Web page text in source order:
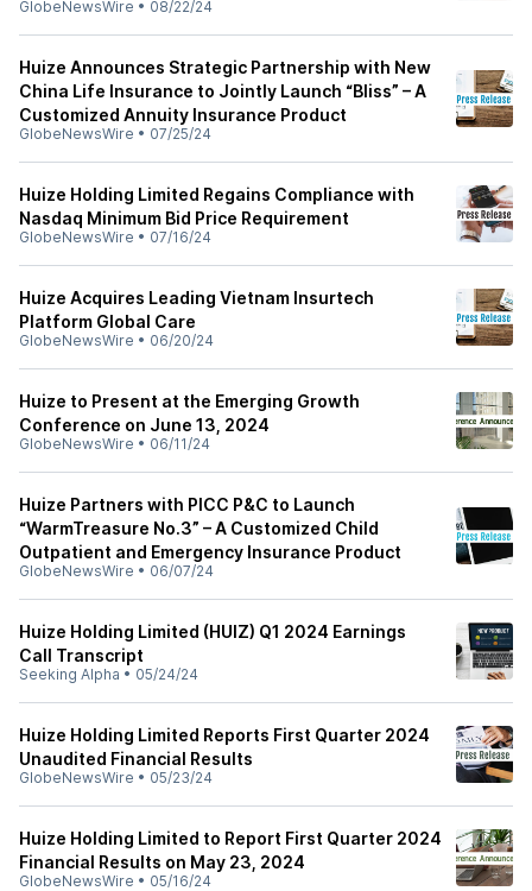
GlobeNewsWire • 08/22/24
Huize Announces Strategic Partnership with New
China Life Insurance to Jointly Launch “Bliss” – A
Customized Annuity Insurance Product
GlobeNewsWire • 07/25/24
Huize Holding Limited Regains Compliance with
Nasdaq Minimum Bid Price Requirement
GlobeNewsWire • 07/16/24
Huize Acquires Leading Vietnam Insurtech
Platform Global Care
GlobeNewsWire • 06/20/24
Huize to Present at the Emerging Growth
Conference on June 13, 2024
GlobeNewsWire • 06/11/24
Huize Partners with PICC P&C to Launch
“WarmTreasure No.3” – A Customized Child
Outpatient and Emergency Insurance Product
GlobeNewsWire • 06/07/24
Huize Holding Limited (HUIZ) Q1 2024 Earnings
Call Transcript
Seeking Alpha • 05/24/24
Huize Holding Limited Reports First Quarter 2024
Unaudited Financial Results
GlobeNewsWire • 05/23/24
Huize Holding Limited to Report First Quarter 2024
Financial Results on May 23, 2024
GlobeNewsWire • 05/16/24